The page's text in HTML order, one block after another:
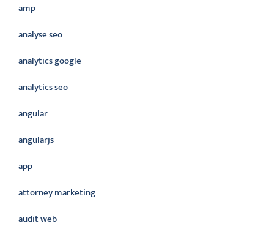
amp
analyse seo
analytics google
analytics seo
angular
angularjs
app
attorney marketing
audit web